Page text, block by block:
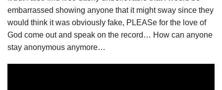
embarrassed showing anyone that it might sway since they
would think it was obviously fake, PLEASe for the love of
God come out and speak on the record… How can anyone
stay anonymous anymore…